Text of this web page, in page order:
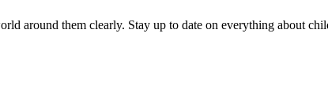
around them clearly. Stay up to date on everything about